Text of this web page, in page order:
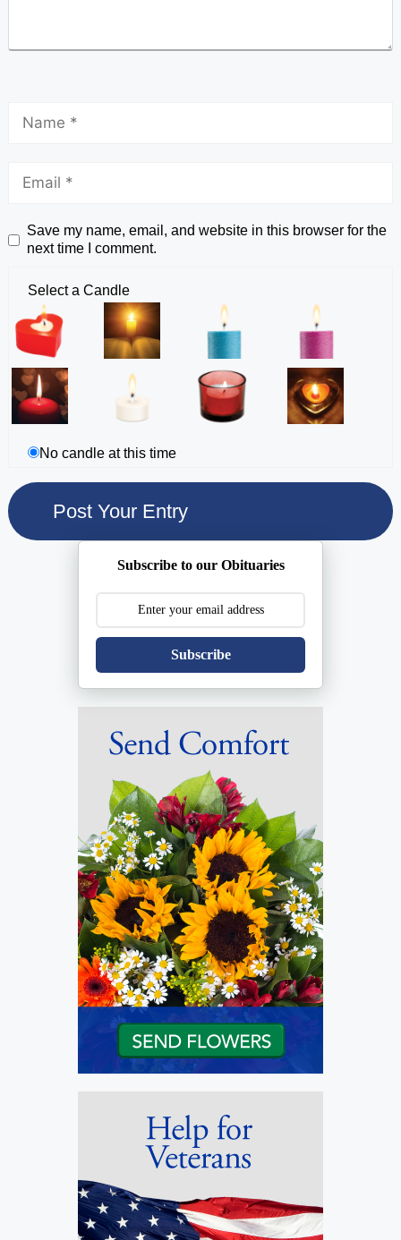
Save my name, email, and website in this browser for the
next time I comment.
Select a Candle
No candle at this time
Subscribe to our Obituaries
Subscribe